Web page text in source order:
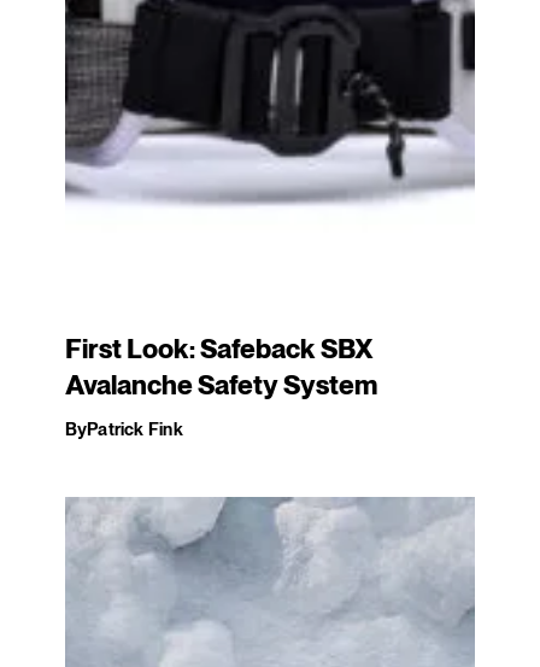
First Look: Safeback SBX
Avalanche Safety System
By Patrick Fink